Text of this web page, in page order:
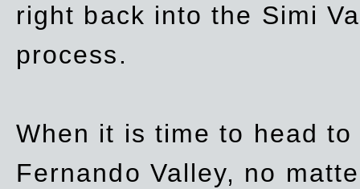
right back into the Simi
process.
When it is time to head
Fernando Valley, no